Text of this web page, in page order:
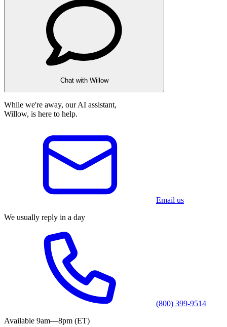
Chat with Willow
While we're away, our AI assistant,
Willow, is here to help.
Email us
We usually reply in a day
(800) 399-9514
Available 9am—8pm (ET)